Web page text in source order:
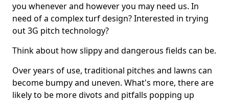
you whenever and however you may need us. In
need of a complex turf design? Interested in trying
out 3G pitch technology?
Think about how slippy and dangerous fields can be.
Over years of use, traditional pitches and lawns can
become bumpy and uneven. What's more, there are
likely to be more divots and pitfalls popping up